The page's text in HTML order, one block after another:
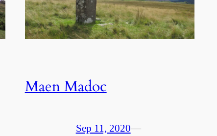
Maen Madoc
Sep 11, 2020—